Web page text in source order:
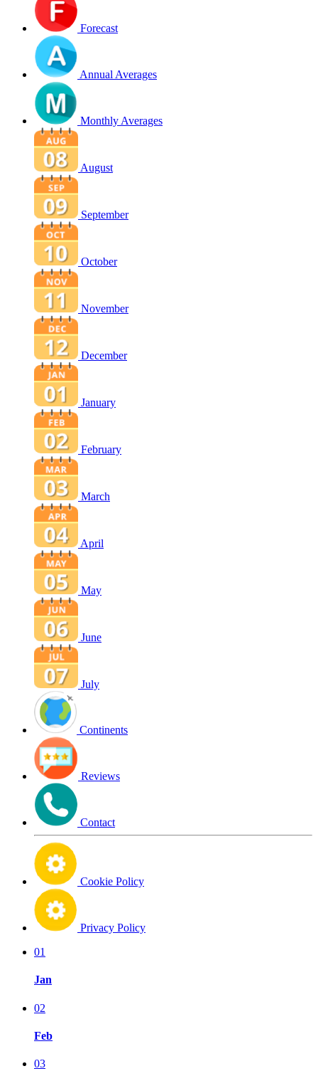
Forecast
Annual Averages
Monthly Averages
August
September
October
November
December
January
February
March
April
May
June
July
Continents
Reviews
Contact
Cookie Policy
Privacy Policy
01
Jan
02
Feb
03